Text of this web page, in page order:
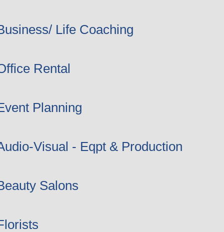
Life Coaching
Rental
Planning
Visual - Eqpt & Production
Salons